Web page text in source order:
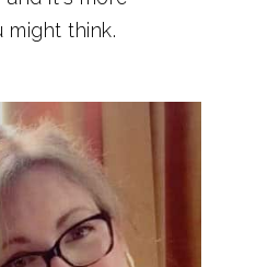
might think.